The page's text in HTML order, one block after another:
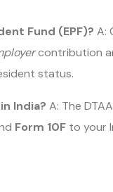
Fund (EPF)? A:
contribution
status.
India? A: The
Form 10F to your